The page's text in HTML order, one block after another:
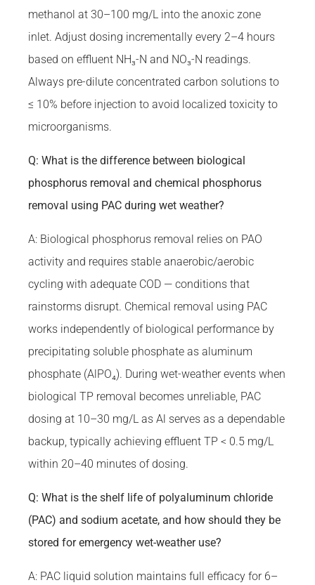
methanol at 30–100 mg/L into the anoxic zone
inlet. Adjust dosing incrementally every 2–4 hours
based on effluent NH₃-N and NO₃-N readings.
Always pre-dilute concentrated carbon solutions to
≤ 10% before injection to avoid localized toxicity to
microorganisms.
Q: What is the difference between biological
phosphorus removal and chemical phosphorus
removal using PAC during wet weather?
A: Biological phosphorus removal relies on PAO
activity and requires stable anaerobic/aerobic
cycling with adequate COD — conditions that
rainstorms disrupt. Chemical removal using PAC
works independently of biological performance by
precipitating soluble phosphate as aluminum
phosphate (AlPO₄). During wet-weather events when
biological TP removal becomes unreliable, PAC
dosing at 10–30 mg/L as Al serves as a dependable
backup, typically achieving effluent TP < 0.5 mg/L
within 20–40 minutes of dosing.
Q: What is the shelf life of polyaluminum chloride
(PAC) and sodium acetate, and how should they be
stored for emergency wet-weather use?
A: PAC liquid solution maintains full efficacy for 6–